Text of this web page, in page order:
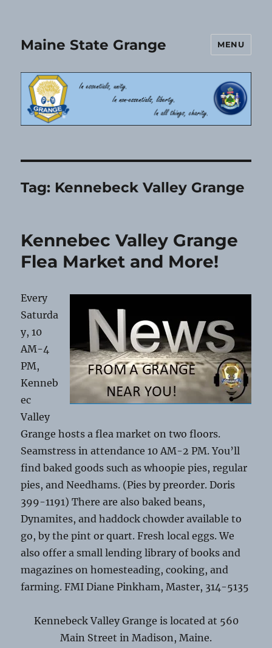
Maine State Grange MENU
Tag: Kennebeck Valley Grange
Kennebec Valley Grange
Flea Market and More!
Every
Saturda
y, 10
AM-4
PM,
Kenneb
ec
Valley
Grange hosts a flea market on two floors.
Seamstress in attendance 10 AM-2 PM. You’ll
find baked goods such as whoopie pies, regular
pies, and Needhams. (Pies by preorder. Doris
399-1191) There are also baked beans,
Dynamites, and haddock chowder available to
go, by the pint or quart. Fresh local eggs. We
also offer a small lending library of books and
magazines on homesteading, cooking, and
farming. FMI Diane Pinkham, Master, 314-5135
Kennebeck Valley Grange is located at 560
Main Street in Madison, Maine.